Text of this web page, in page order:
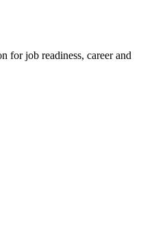
for job readiness, career and